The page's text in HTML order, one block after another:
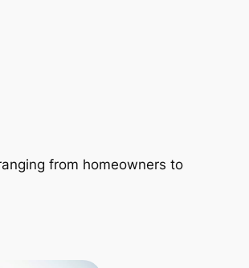
from homeowners to